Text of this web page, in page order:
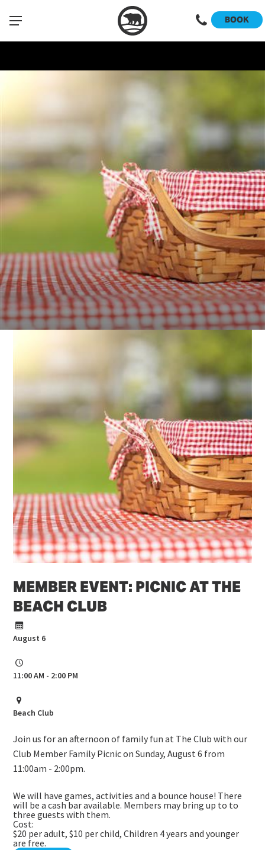
BOOK
Please note that this event is open to Club Members only.
"/>
MEMBER EVENT: PICNIC AT THE
BEACH CLUB
August 6
11:00 AM - 2:00 PM
Beach Club
Join us for an afternoon of family fun at The Club with our
Club Member Family Picnic on Sunday, August 6 from
11:00am - 2:00pm.
We will have games, activities and a bounce house! There
will be a cash bar available. Members may bring up to to
three guests with them.
Cost:
$20 per adult, $10 per child, Children 4 years and younger
are free.